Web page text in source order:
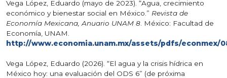
Vega López, Eduardo (mayo de 2023). “Agua, crecimiento
económico y bienestar social en México.” Revista de
Economía Mexicana, Anuario UNAM 8 . México: Facultad de
Economía, UNAM.
http://www.economia.unam.mx/assets/pdfs/econmex/
Vega López, Eduardo (2026). “El agua y la crisis hídrica en
México hoy: una evaluación del ODS 6” (de próxima